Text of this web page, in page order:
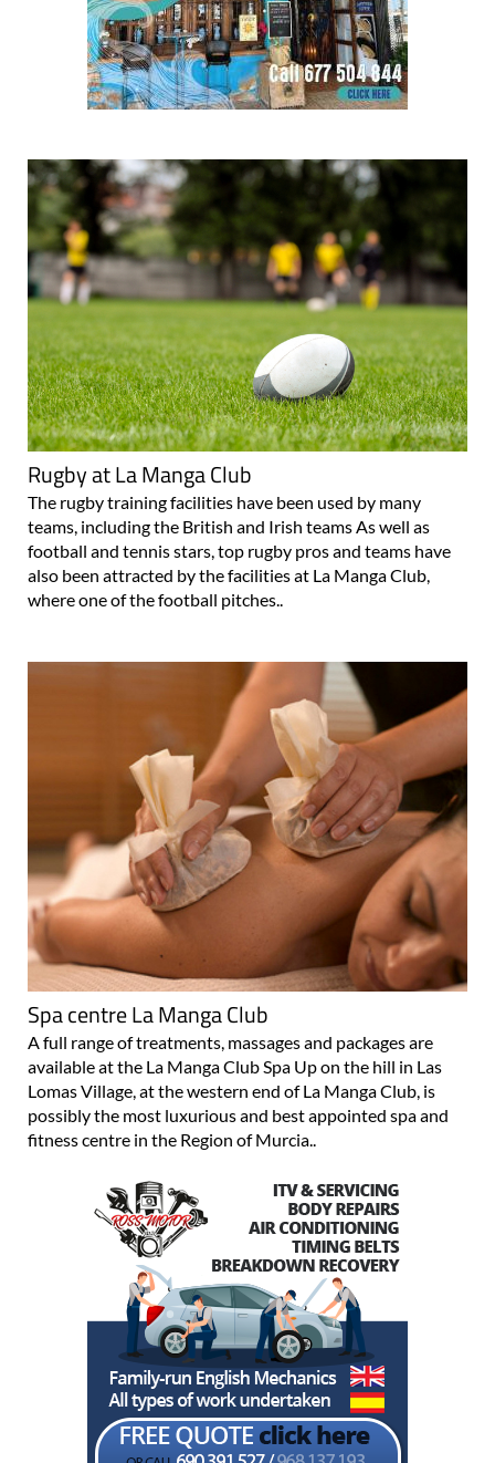
Rugby at La Manga Club
The rugby training facilities have been used by many
teams, including the British and Irish teams As well as
football and tennis stars, top rugby pros and teams have
also been attracted by the facilities at La Manga Club,
Spa centre La Manga Club
A full range of treatments, massages and packages are
available at the La Manga Club Spa Up on the hill in Las
Lomas Village, at the western end of La Manga Club, is
possibly the most luxurious and best appointed spa and
fitness centre in the Region of Murcia..